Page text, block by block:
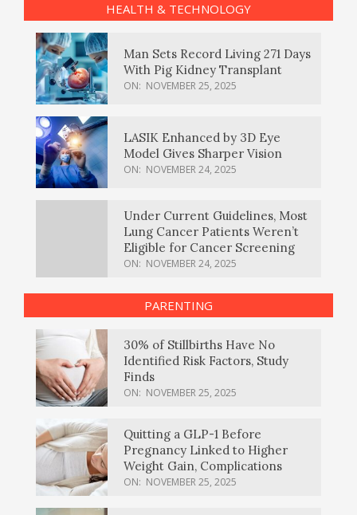
HEALTH & TECHNOLOGY
Man Sets Record Living 271 Days
With Pig Kidney Transplant
ON: NOVEMBER 25, 2025
LASIK Enhanced by 3D Eye
Model Gives Sharper Vision
ON: NOVEMBER 24, 2025
Under Current Guidelines, Most
Lung Cancer Patients Weren’t
Eligible for Cancer Screening
ON: NOVEMBER 24, 2025
PARENTING
30% of Stillbirths Have No
Identified Risk Factors, Study
Finds
ON: NOVEMBER 25, 2025
Quitting a GLP-1 Before
Pregnancy Linked to Higher
Weight Gain, Complications
ON: NOVEMBER 25, 2025